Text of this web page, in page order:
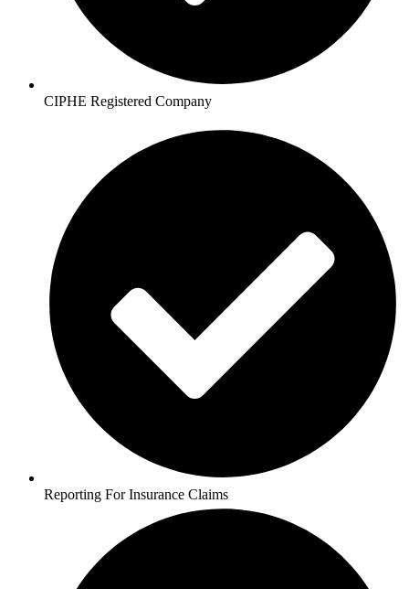
CIPHE Registered Company
Reporting For Insurance Claims